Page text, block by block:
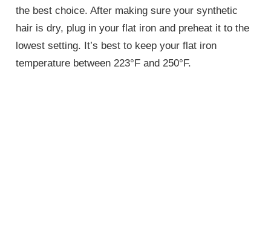
the best choice. After making sure your synthetic
hair is dry, plug in your flat iron and preheat it to the
lowest setting. It’s best to keep your flat iron
temperature between 223°F and 250°F.